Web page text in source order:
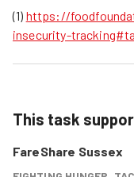
(1) https://
insecurity-
This task
FareShare Sussex